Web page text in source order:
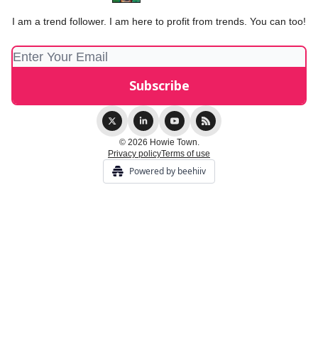
I am a trend follower. I am here to profit from trends. You can too!
© 2026 Howie Town.
Privacy policyTerms of use
Powered by beehiiv